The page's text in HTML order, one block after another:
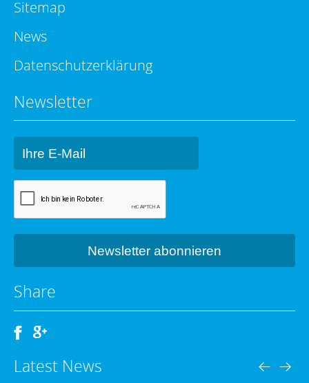
Sitemap
News
Datenschutzerklärung
Newsletter
Share
Latest News